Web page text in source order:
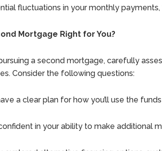
fluctuations in your monthly
Mortgage Right for You?
a second mortgage, carefully
Consider the following questions:
a clear plan for how you’ll use the
in your ability to make additional